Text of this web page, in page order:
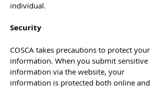
individual.
Security
COSCA takes precautions to protect your
information. When you submit sensitive
information via the website, your
information is protected both online and